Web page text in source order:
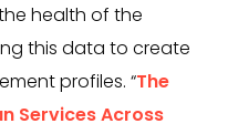
health of the
this data to create
profiles. “The
Services Across